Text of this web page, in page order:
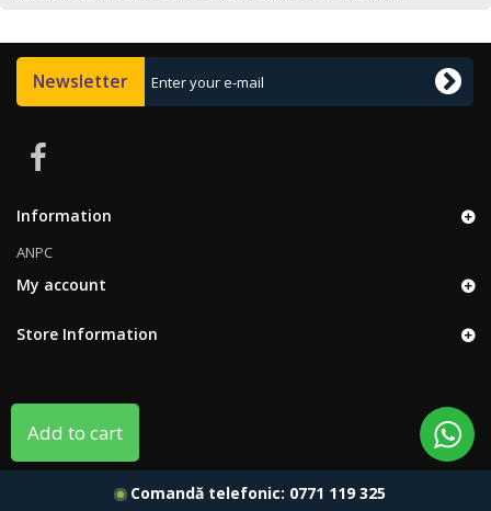
Add to cart
Newsletter
Information
ANPC
My account
Store Information
Comandă telefonic: 0771 119 325